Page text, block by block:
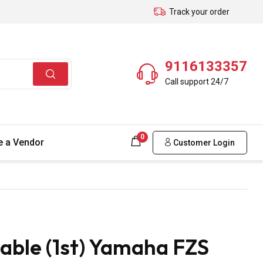
Track your order
9116133357
Call support 24/7
a Vendor 0
Customer Login
(1st) Yamaha FZS